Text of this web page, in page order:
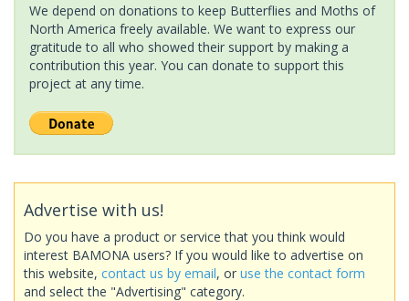
We depend on donations to keep Butterflies and Moths of
North America freely available. We want to express our
gratitude to all who showed their support by making a
contribution this year. You can donate to support this
project at any time.
Advertise with us!
Do you have a product or service that you think would
interest BAMONA users? If you would like to advertise on
this website, contact us by email, or use the contact form
and select the "Advertising" category.